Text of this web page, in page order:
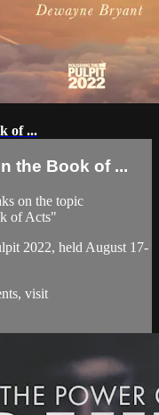
of ...
the Book of ...
on the topic
of Acts"
2022, held August 17-
visit